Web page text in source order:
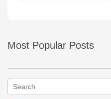
Most Popular Posts